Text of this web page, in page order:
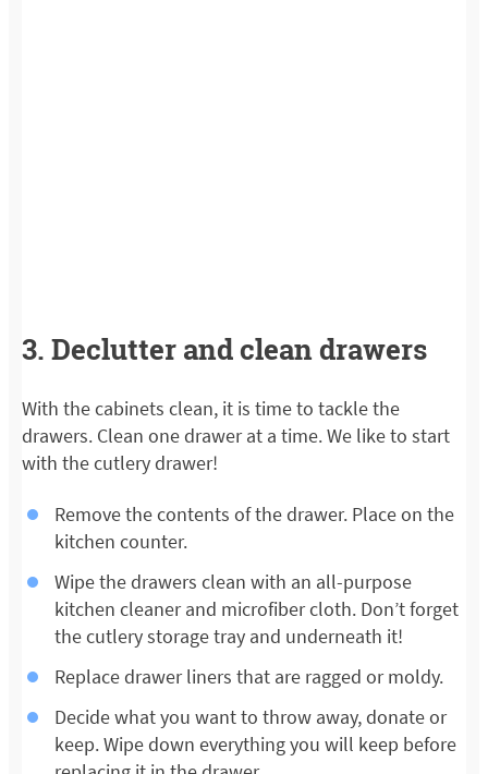
3. Declutter and clean drawers
With the cabinets clean, it is time to tackle the
drawers. Clean one drawer at a time. We like to start
with the cutlery drawer!
Remove the contents of the drawer. Place on the
kitchen counter.
Wipe the drawers clean with an all-purpose
kitchen cleaner and microfiber cloth. Don’t forget
the cutlery storage tray and underneath it!
Replace drawer liners that are ragged or moldy.
Decide what you want to throw away, donate or
keep. Wipe down everything you will keep before